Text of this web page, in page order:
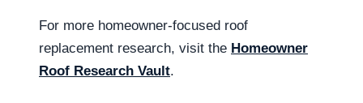
For more homeowner-focused roof
replacement research, visit the Homeowner
Roof Research Vault.